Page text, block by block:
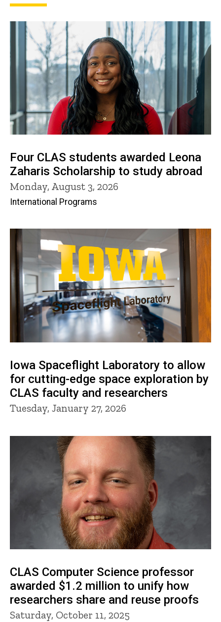
Four CLAS students awarded Leona
Zaharis Scholarship to study abroad
Monday, August 3, 2026
International Programs
Iowa Spaceflight Laboratory to allow
for cutting-edge space exploration by
CLAS faculty and researchers
Tuesday, January 27, 2026
CLAS Computer Science professor
awarded $1.2 million to unify how
researchers share and reuse proofs
Saturday, October 11, 2025